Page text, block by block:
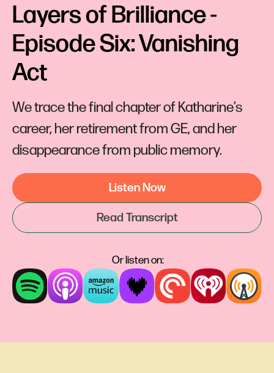
Layers of Brilliance -
Episode Six: Vanishing
Act
We trace the final chapter of Katharine’s
career, her retirement from GE, and her
disappearance from public memory.
Listen Now
Read Transcript
Or listen on: